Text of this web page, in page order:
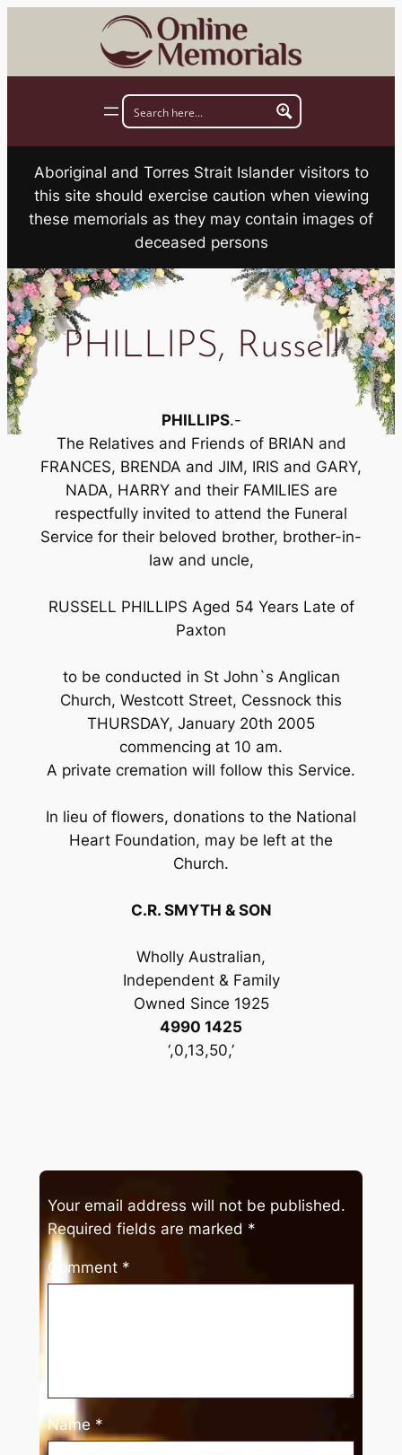
Aboriginal and Torres Strait Islander visitors to
this site should exercise caution when viewing
these memorials as they may contain images of
deceased persons
PHILLIPS, Russell
PHILLIPS.-
The Relatives and Friends of BRIAN and
FRANCES, BRENDA and JIM, IRIS and GARY,
NADA, HARRY and their FAMILIES are
respectfully invited to attend the Funeral
Service for their beloved brother, brother-in-
law and uncle,
RUSSELL PHILLIPS Aged 54 Years Late of
Paxton
to be conducted in St John`s Anglican
Church, Westcott Street, Cessnock this
THURSDAY, January 20th 2005
commencing at 10 am.
A private cremation will follow this Service.
In lieu of flowers, donations to the National
Heart Foundation, may be left at the
Church.
C.R. SMYTH & SON
Wholly Australian,
Independent & Family
Owned Since 1925
4990 1425
‘,0,13,50,’
Your email address will not be published.
Required fields are marked *
Comment *
Name *